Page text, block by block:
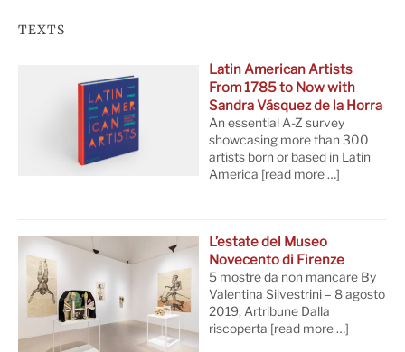
TEXTS
Latin American Artists
From 1785 to Now with
Sandra Vásquez de la Horra
An essential A-Z survey
showcasing more than 300
artists born or based in Latin
America [read more …]
L’estate del Museo
Novecento di Firenze
5 mostre da non mancare By
Valentina Silvestrini – 8 agosto
2019, Artribune Dalla
riscoperta [read more …]